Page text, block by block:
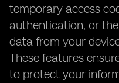
temporary access
authentication, or
data from your
These features
to protect your